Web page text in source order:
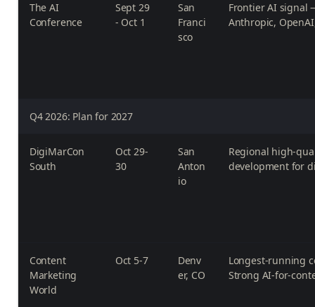
The AI
Conference
Sept 29
- Oct 1
San
Franci
sco
Frontier AI signal
Anthropic,
Q4 2026: Plan for 2027
DigiMarCon
South
Oct 29-
30
San
Anton
io
Regional high-
development for
Content
Marketing
World
Oct 5-7
Denv
er, CO
Longest-running
Strong AI-for-